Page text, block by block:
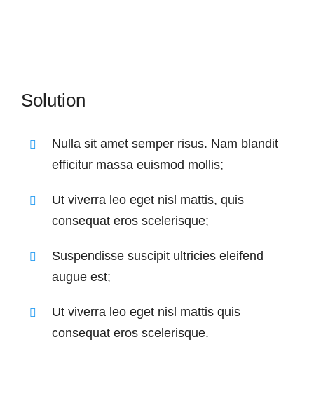
Solution
Nulla sit amet semper risus. Nam blandit
efficitur massa euismod mollis;
Ut viverra leo eget nisl mattis, quis
consequat eros scelerisque;
Suspendisse suscipit ultricies eleifend
augue est;
Ut viverra leo eget nisl mattis quis
consequat eros scelerisque.